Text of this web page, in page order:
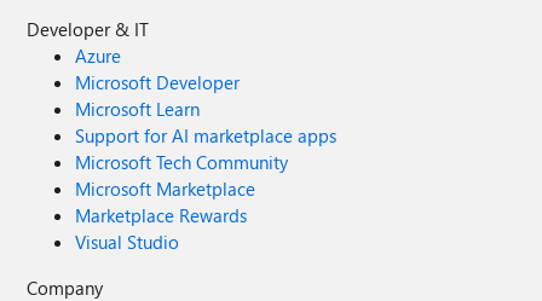
Developer & IT
Azure
Microsoft Developer
Microsoft Learn
Support for AI marketplace apps
Microsoft Tech Community
Microsoft Marketplace
Marketplace Rewards
Visual Studio
Company